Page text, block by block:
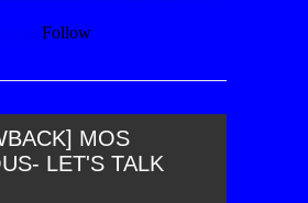
MOS
LET'S TALK